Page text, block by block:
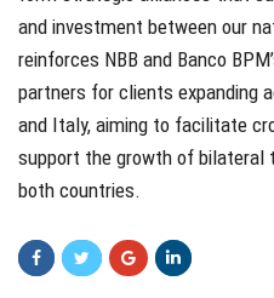
and investment between our
reinforces NBB and Banco
partners for clients expanding
and Italy, aiming to facilitate
support the growth of bilateral
both countries.